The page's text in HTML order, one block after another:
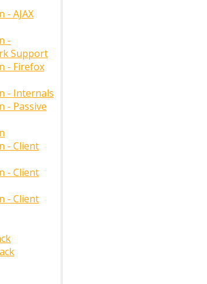
- AJAX
-
Support
- Firefox
- Internals
- Passive
- Client
- Client
- Client